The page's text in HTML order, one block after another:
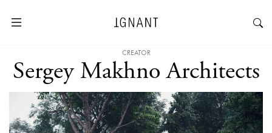
CREATOR
Sergey Makhno Architects